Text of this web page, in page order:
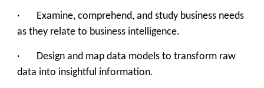
· Examine, comprehend, and study business needs
as they relate to business intelligence.
· Design and map data models to transform raw
data into insightful information.